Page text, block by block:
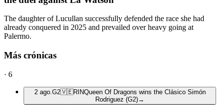
The daughter of Lucullan successfully defended the race she had
already conquered in 2025 and prevailed over heavy going at
Palermo.
Más crónicas
· 6
2 ago. G2🇻🇪RINQueen Of Dragons wins the Clásico Simón
Rodriguez (G2)→